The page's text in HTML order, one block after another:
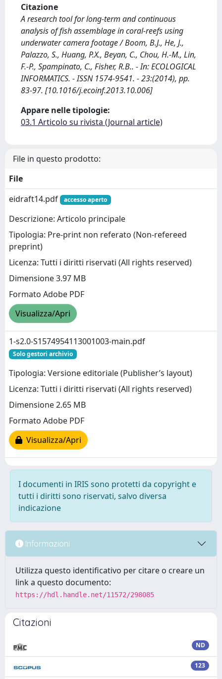
Citazione
A research tool for long-term and continuous
analysis of fish assemblage in coral-reefs using
underwater camera footage / Boom, B.J., He, J.,
Palazzo, S., Huang, P.X., Beyan, C., Chou, H.-M., Lin,
F.-P., Spampinato, C., Fisher, R.B.. - In: ECOLOGICAL
INFORMATICS. - ISSN 1574-9541. - 23:(2014), pp.
83-97. [10.1016/j.ecoinf.2013.10.006]
Appare nelle tipologie:
03.1 Articolo su rivista (Journal article)
File in questo prodotto:
File
eidraft14.pdf
accesso aperto
Descrizione: Articolo principale
Tipologia: Pre-print non referato (Non-refereed
preprint)
Licenza: Tutti i diritti riservati (All rights reserved)
Dimensione 3.97 MB
Formato Adobe PDF
Visualizza/Apri
1-s2.0-S1574954113001003-main.pdf
Solo gestori archivio
Tipologia: Versione editoriale (Publisher’s layout)
Licenza: Tutti i diritti riservati (All rights reserved)
Dimensione 2.65 MB
Formato Adobe PDF
Visualizza/Apri
I documenti in IRIS sono protetti da copyright e
tutti i diritti sono riservati, salvo diversa
indicazione
Informazioni
Utilizza questo identificativo per citare o creare un
link a questo documento:
https://hdl.handle.net/11572/298085
Citazioni
ND
123